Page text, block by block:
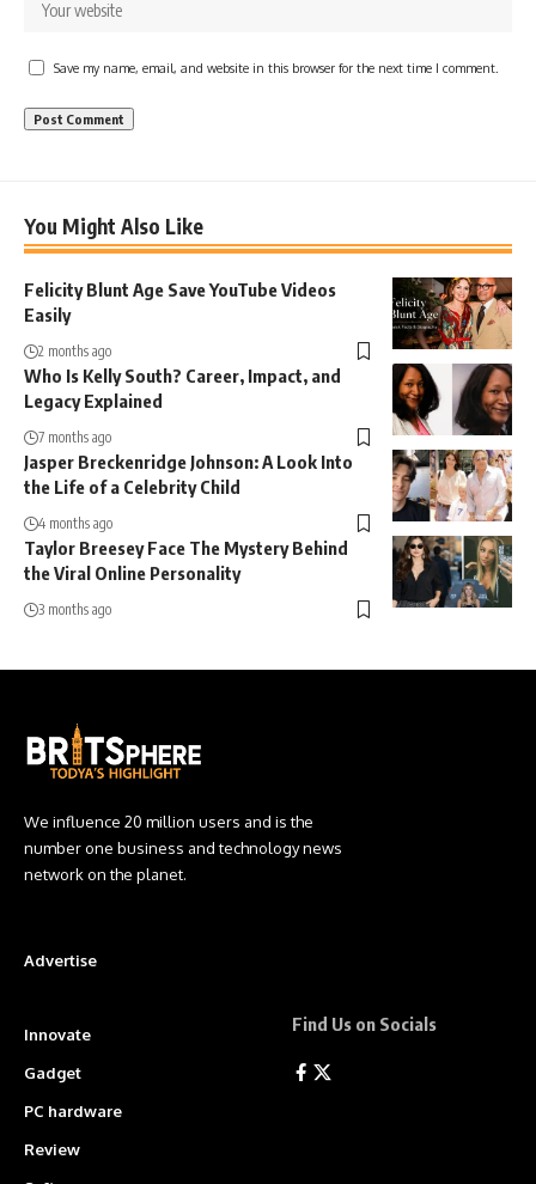
Save my name, email, and website in this browser for the next time I comment.
You Might Also Like
Felicity Blunt Age Save YouTube Videos
Easily
2 months ago
Who Is Kelly South? Career, Impact, and
Legacy Explained
7 months ago
Jasper Breckenridge Johnson: A Look Into
the Life of a Celebrity Child
4 months ago
Taylor Breesey Face The Mystery Behind
the Viral Online Personality
3 months ago
We influence 20 million users and is the
number one business and technology news
network on the planet.
Advertise
Innovate
Gadget
PC hardware
Review
Find Us on Socials